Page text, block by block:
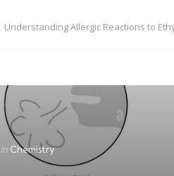
Understanding Allergic Reactions to
Categories
Posted
in Chemistry